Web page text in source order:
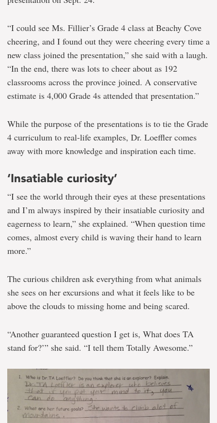
“I could see Ms. Fillier’s Grade 4 class at Beachy Cove
cheering, and I found out they were cheering every time a
new class joined the presentation,” she said with a laugh.
“In the end, there was lots to cheer about as 192
classrooms across the province joined. A conservative
estimate is 4,000 Grade 4s attended that presentation.”
While the purpose of the presentations is to tie the Grade
4 curriculum to real-life examples, Dr. Loeffler comes
away with more knowledge and inspiration each time.
‘Insatiable curiosity’
“I see the world through their eyes at these presentations
and I’m always inspired by their insatiable curiosity and
eagerness to learn,” she explained. “When question time
comes, almost every child is waving their hand to learn
more.”
The curious children ask everything from what animals
she sees on her excursions and what it feels like to be
above the clouds to missing home and being scared.
“Another guaranteed question I get is, What does TA
stand for?’” she said. “I tell them Totally Awesome.”